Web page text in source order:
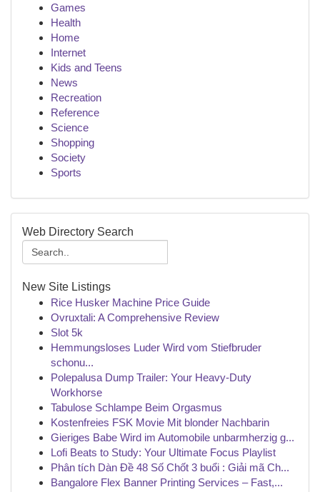
Games
Health
Home
Internet
Kids and Teens
News
Recreation
Reference
Science
Shopping
Society
Sports
Web Directory Search
New Site Listings
Rice Husker Machine Price Guide
Ovruxtali: A Comprehensive Review
Slot 5k
Hemmungsloses Luder Wird vom Stiefbruder
schonu...
Polepalusa Dump Trailer: Your Heavy-Duty
Workhorse
Tabulose Schlampe Beim Orgasmus
Kostenfreies FSK Movie Mit blonder Nachbarin
Gieriges Babe Wird im Automobile unbarmherzig g...
Lofi Beats to Study: Your Ultimate Focus Playlist
Phân tích Dàn Đề 48 Số Chốt 3 buổi : Giải mã Ch...
Bangalore Flex Banner Printing Services – Fast,...